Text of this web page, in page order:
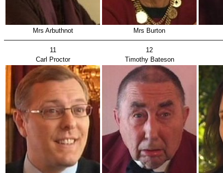
Mrs Arbuthnot Mrs Burton
11
12
Carl Proctor
Timothy Bateson